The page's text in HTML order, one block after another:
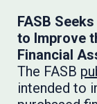
FASB
to Improve
Financial
The FASB
intended to